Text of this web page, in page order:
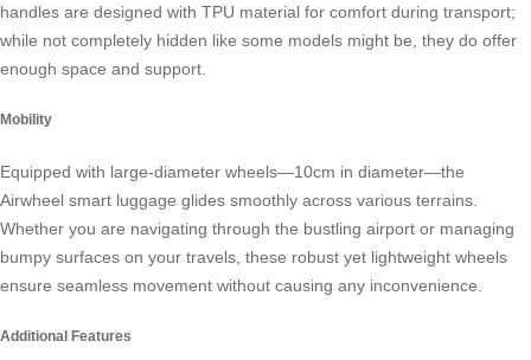
handles are designed with TPU material for comfort during transport;
while not completely hidden like some models might be, they do offer
enough space and support.
Mobility
Equipped with large-diameter wheels—10cm in diameter—the
Airwheel smart luggage glides smoothly across various terrains.
Whether you are navigating through the bustling airport or managing
bumpy surfaces on your travels, these robust yet lightweight wheels
ensure seamless movement without causing any inconvenience.
Additional Features